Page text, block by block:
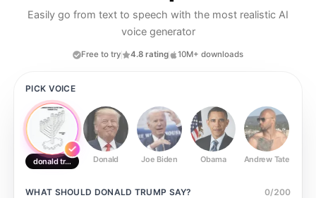
Easily go from text to speech with the most realistic AI
voice generator
Free to try 4.8 rating 10M+ downloads
PICK VOICE
donald trump Donald Joe Biden Obama Andrew Tate
WHAT SHOULD DONALD TRUMP SAY? 0/200